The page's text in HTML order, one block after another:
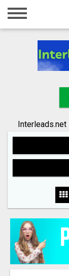
Home
Registration
Search
Interleads.net